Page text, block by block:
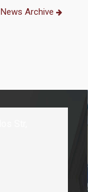
News Archive